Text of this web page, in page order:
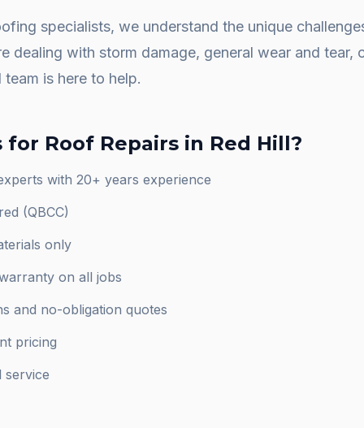
specialists, we understand the unique
dealing with storm damage, general wear and tear,
is here to help.
for Roof Repairs in Red Hill?
with 20+ years experience
(QBCC)
only
on all jobs
and no-obligation quotes
pricing
service